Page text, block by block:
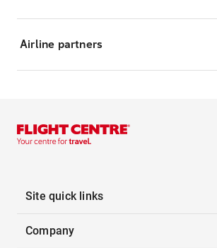
Airline partners
Site quick links
Company